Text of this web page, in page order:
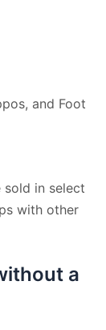
and Foot
in select
with other
a